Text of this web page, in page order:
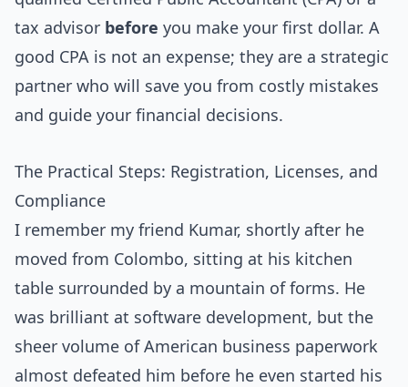
tax advisor before you make your first dollar. A
good CPA is not an expense; they are a strategic
partner who will save you from costly mistakes
and guide your financial decisions.
The Practical Steps: Registration, Licenses, and
Compliance
I remember my friend Kumar, shortly after he
moved from Colombo, sitting at his kitchen
table surrounded by a mountain of forms. He
was brilliant at software development, but the
sheer volume of American business paperwork
almost defeated him before he even started his